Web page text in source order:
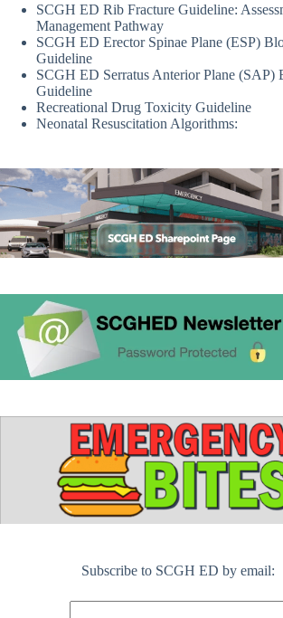
SCGH ED Rib Fracture Guideline:
Management Pathway
SCGH ED Erector Spinae Plane (ESP)
Guideline
SCGH ED Serratus Anterior Plane (SAP)
Guideline
Recreational Drug Toxicity Guideline
Neonatal Resuscitation Algorithms:
Subscribe to SCGH ED by email: